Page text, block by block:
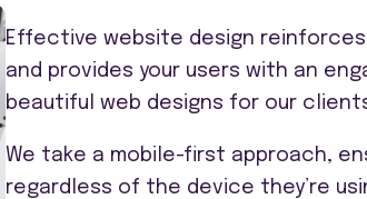
Effective website design
and provides your users with an
beautiful web designs for our
We take a mobile-first approach,
regardless of the device they’re